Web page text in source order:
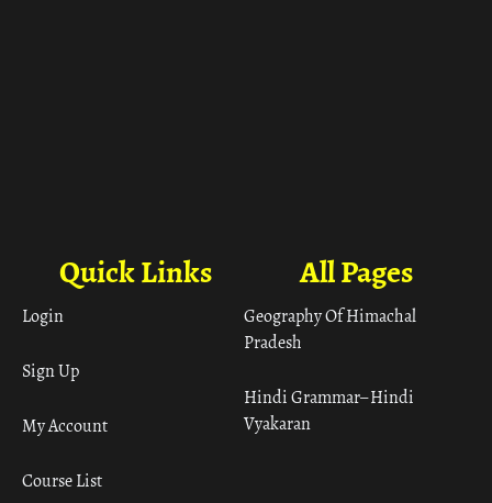
All Pages
Geography Of Himachal
Pradesh
Hindi Grammar– Hindi
Vyakaran
Quick Links
Login
Sign Up
My Account
Course List